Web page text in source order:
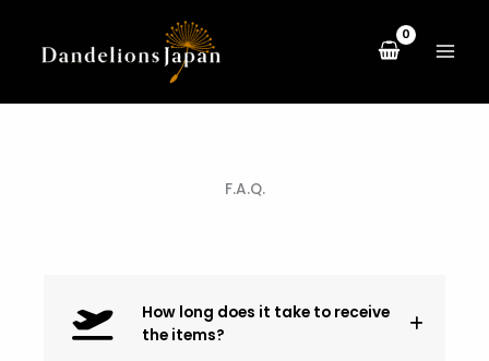
content
F.A.Q.
How long does it take to receive
the items?